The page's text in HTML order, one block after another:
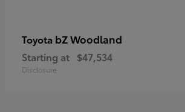
Toyota bZ Woodland
Starting at $47,534
Disclosure